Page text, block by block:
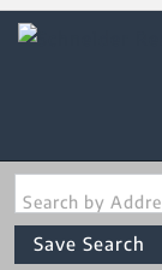
Save Search